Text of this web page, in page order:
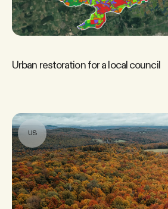
Urban restoration for a local council
US